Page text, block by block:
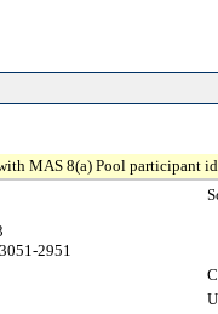
MAS 8(a) Pool participant
2951